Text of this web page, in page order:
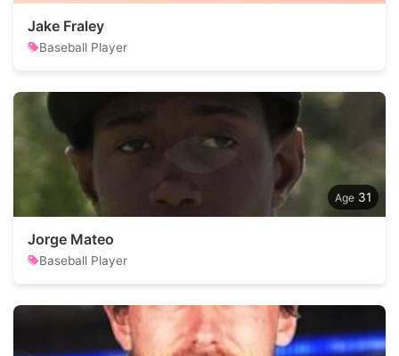
Jake Fraley
Baseball Player
31
Jorge Mateo
Baseball Player